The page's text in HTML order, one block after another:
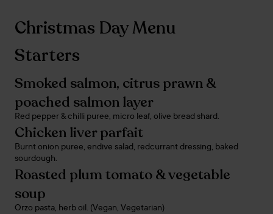
Christmas Day Menu
Starters
Smoked salmon, citrus prawn &
poached salmon layer
Red pepper & chilli puree, micro leaf, olive bread shard.
Chicken liver parfait
Burnt onion puree, endive salad, redcurrant dressing, baked
sourdough.
Roasted plum tomato & vegetable
soup
Orzo pasta, herb oil. (Vegan, Vegetarian)